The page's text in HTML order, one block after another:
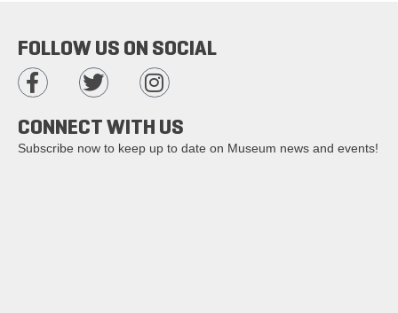
FOLLOW US ON SOCIAL
CONNECT WITH US
Subscribe now to keep up to date on Museum news and events!